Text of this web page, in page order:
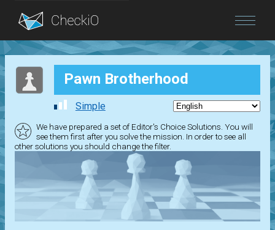
Blog
Pawn Brotherhood
Simple
We have prepared a set of Editor's Choice Solutions. You will
see them first after you solve the mission. In order to see all
other solutions you should change the filter.